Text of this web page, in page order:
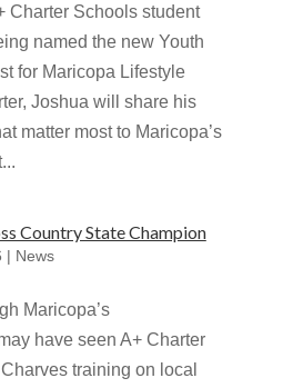
Charter Schools student
named the new Youth
for Maricopa Lifestyle
Joshua will share his
matter most to Maricopa’s
Country State Champion
| News
Maricopa’s
have seen A+ Charter
training on local